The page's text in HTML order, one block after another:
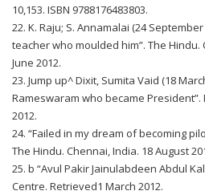
10,153. ISBN 9788176483803.
22. K. Raju; S. Annamalai (24
teacher who moulded him”. The Hindu.
June 2012.
23. Jump up^ Dixit, Sumita Vaid (18
Rameswaram who became President”.
2012.
24. “Failed in my dream of becoming
The Hindu. Chennai, India. 18 August
25. b “Avul Pakir Jainulabdeen Abdul
Centre. Retrieved1 March 2012.